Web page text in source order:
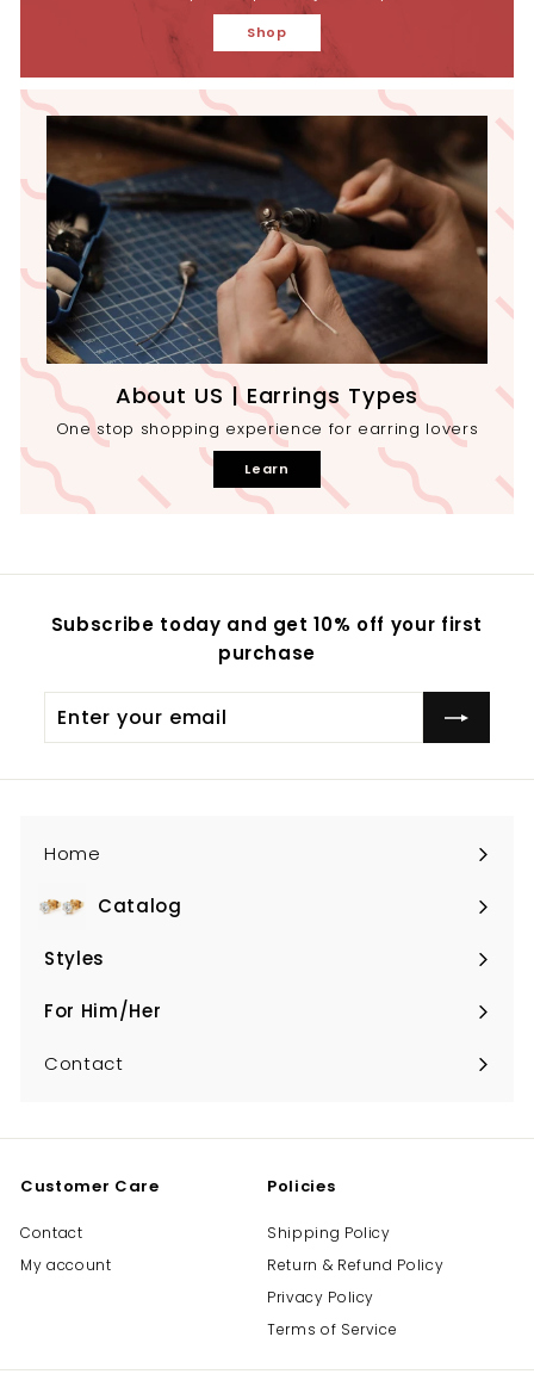
Shop
About US | Earrings Types
One stop shopping experience for earring lovers
Learn
Subscribe today and get 10% off your first
purchase
Enter
your
Home
Catalog
Expand
submenu
Styles
Expand
submenu
For Him/Her
Expand
submenu
Contact
Customer Care
Contact
My account
Policies
Shipping Policy
Return & Refund Policy
Privacy Policy
Terms of Service